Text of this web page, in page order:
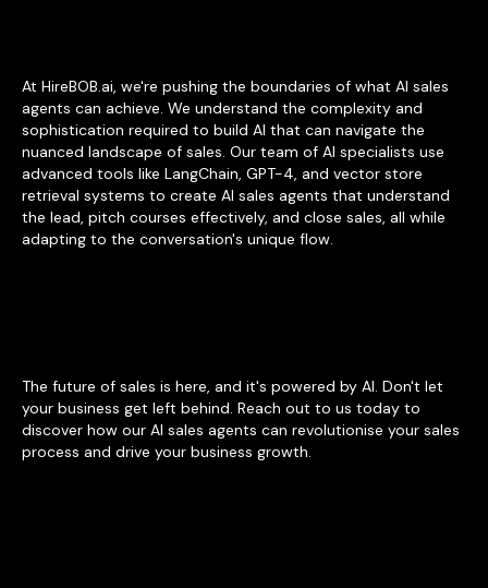
At HireBOB.ai, we're pushing the boundaries of what AI sales
agents can achieve. We understand the complexity and
sophistication required to build AI that can navigate the
nuanced landscape of sales. Our team of AI specialists use
advanced tools like LangChain, GPT-4, and vector store
retrieval systems to create AI sales agents that understand
the lead, pitch courses effectively, and close sales, all while
adapting to the conversation's unique flow.
The future of sales is here, and it's powered by AI. Don't let
your business get left behind. Reach out to us today to
discover how our AI sales agents can revolutionise your sales
process and drive your business growth.